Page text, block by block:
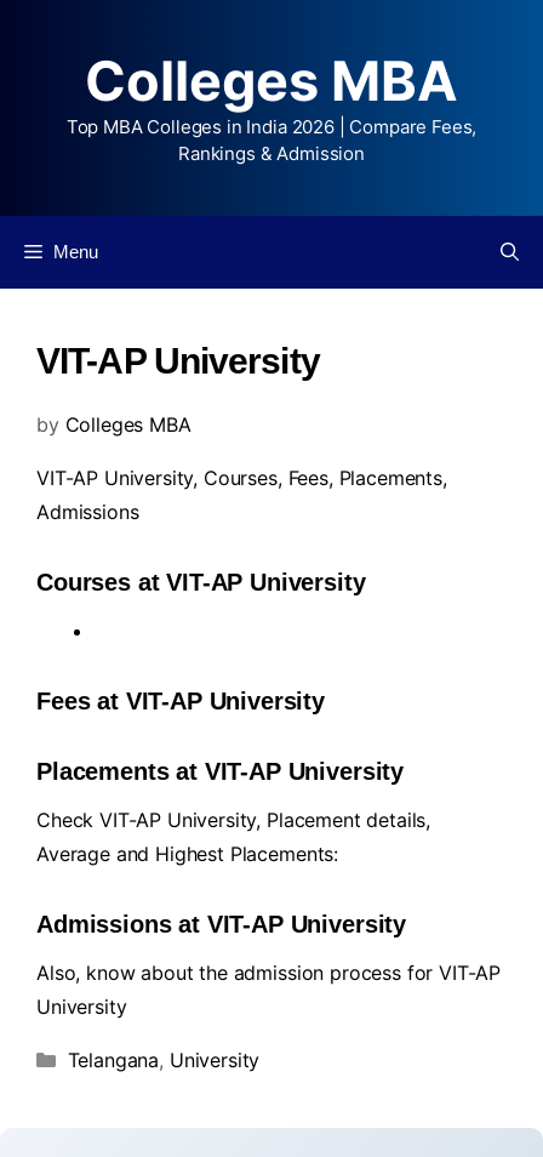
Colleges MBA
Top MBA Colleges in India 2026 | Compare Fees,
Rankings & Admission
Menu
VIT-AP University
by Colleges MBA
VIT-AP University, Courses, Fees, Placements,
Admissions
Courses at VIT-AP University
Fees at VIT-AP University
Placements at VIT-AP University
Check VIT-AP University, Placement details,
Average and Highest Placements:
Admissions at VIT-AP University
Also, know about the admission process for VIT-AP
University
Telangana, University